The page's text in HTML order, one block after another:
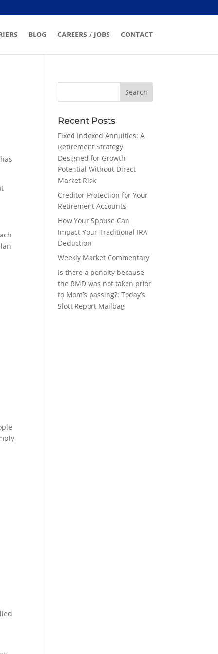
BLOG CAREERS / JOBS CONTACT
Recent Posts
Fixed Indexed Annuities: A
Retirement Strategy
Designed for Growth
Potential Without Direct
Market Risk
Creditor Protection for Your
Retirement Accounts
How Your Spouse Can
Impact Your Traditional IRA
Deduction
Weekly Market Commentary
Is there a penalty because
the RMD was not taken prior
to Mom’s passing?: Today’s
Slott Report Mailbag